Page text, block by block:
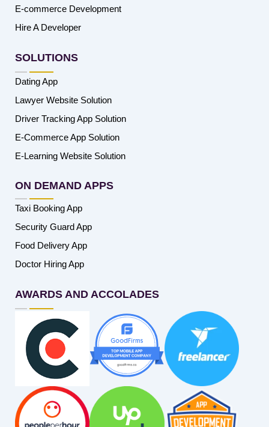
E-commerce Development
Hire A Developer
SOLUTIONS
Dating App
Lawyer Website Solution
Driver Tracking App Solution
E-Commerce App Solution
E-Learning Website Solution
ON DEMAND APPS
Taxi Booking App
Security Guard App
Food Delivery App
Doctor Hiring App
AWARDS AND ACCOLADES